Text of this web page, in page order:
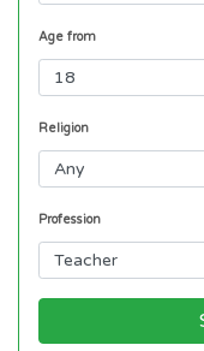
Age from
Religion
Profession